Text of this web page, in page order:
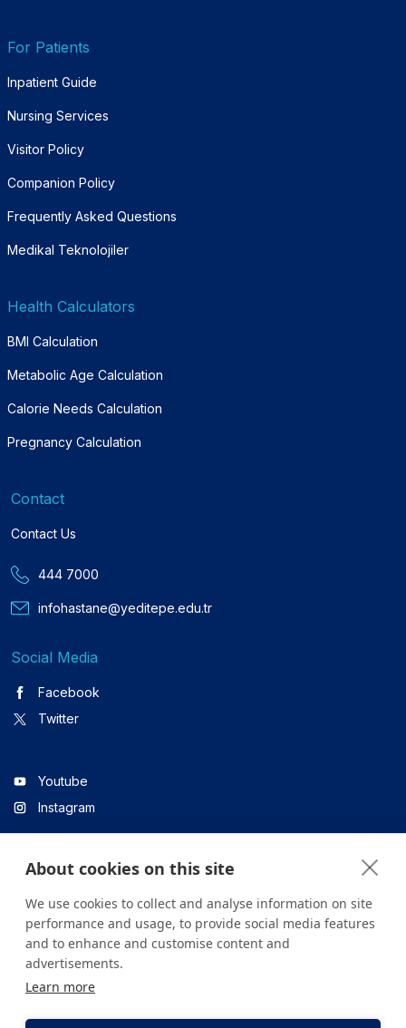
For Patients
Inpatient Guide
Nursing Services
Visitor Policy
Companion Policy
Frequently Asked Questions
Medikal Teknolojiler
Health Calculators
BMI Calculation
Metabolic Age Calculation
Calorie Needs Calculation
Pregnancy Calculation
Contact
Contact Us
444 7000
infohastane@yeditepe.edu.tr
Social Media
Facebook
Twitter
Youtube
Instagram
Linkedin
All content on the site is for informational purposes only. For
health institution.
About cookies on this site
We use cookies to collect and analyse information on site
performance and usage, to provide social media features
and to enhance and customise content and
advertisements.
Learn more